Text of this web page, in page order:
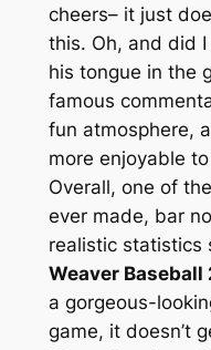
cheers– it just
this. Oh, and did
his tongue in the
famous
fun atmosphere,
more enjoyable
Overall, one of
ever made, bar
realistic statistics
Weaver Baseball
a gorgeous-
game, it doesn’t